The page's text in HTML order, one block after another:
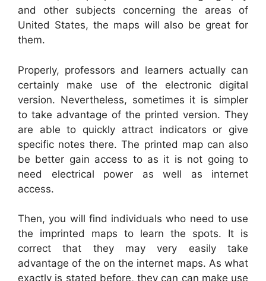
and other subjects concerning the areas of
United States, the maps will also be great for
them.
Properly, professors and learners actually can
certainly make use of the electronic digital
version. Nevertheless, sometimes it is simpler
to take advantage of the printed version. They
are able to quickly attract indicators or give
specific notes there. The printed map can also
be better gain access to as it is not going to
need electrical power as well as internet
access.
Then, you will find individuals who need to use
the imprinted maps to learn the spots. It is
correct that they may very easily take
advantage of the on the internet maps. As what
exactly is stated before, they can can make use